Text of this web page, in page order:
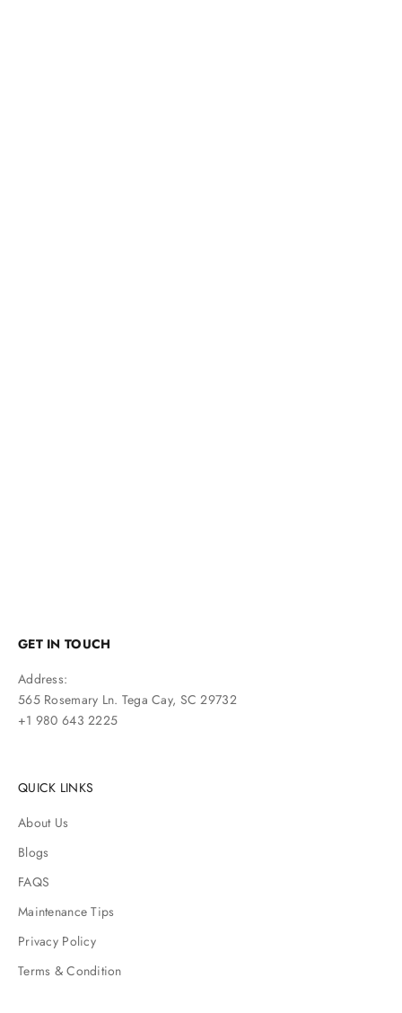
GET IN TOUCH
Address:
565 Rosemary Ln. Tega Cay, SC 29732
+1 980 643 2225
QUICK LINKS
About Us
Blogs
FAQS
Maintenance Tips
Privacy Policy
Terms & Condition